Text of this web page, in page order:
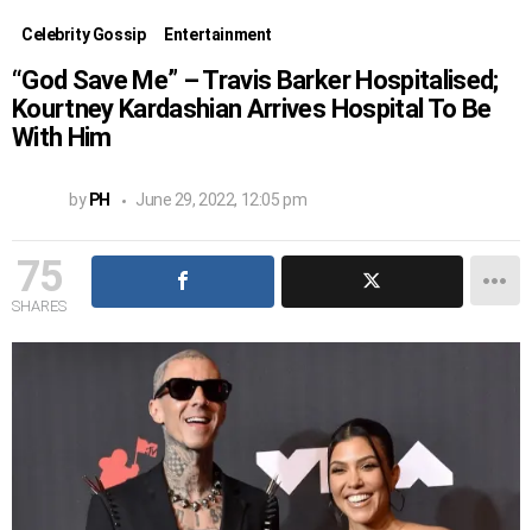
Celebrity Gossip Entertainment
“God Save Me” – Travis Barker Hospitalised;
Kourtney Kardashian Arrives Hospital To Be
With Him
by PH June 29, 2022, 12:05 pm
75
SHARES